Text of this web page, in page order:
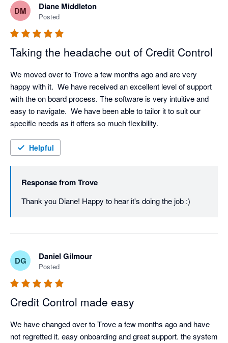
DM Diane Middleton
Posted
Taking the headache out of Credit Control
We moved over to Trove a few months ago and are very
happy with it.  We have received an excellent level of support
with the on board process. The software is very intuitive and
easy to navigate.  We have been able to tailor it to suit our
specific needs as it offers so much flexibility.
Helpful
Response fromTrove
Thank you Diane! Happy to hear it's doing the job :)
DG Daniel Gilmour
Posted
Credit Control made easy
We have changed over to Trove a few months ago and have
not regretted it. easy onboarding and great support. the system